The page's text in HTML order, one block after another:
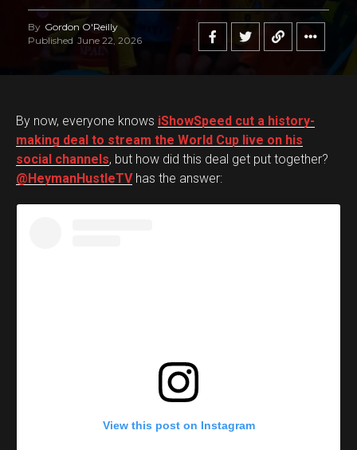
By Gordon O'Reilly
Published June 22, 2026
By now, everyone knows iShowSpeed cut a history-
making deal to stream the World Cup live on his
social channels, but how did this deal get put together?
@HeymanHustleTVhas the answer:
View this post on Instagram